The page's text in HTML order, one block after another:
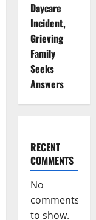
Daycare
Incident,
Grieving
Family
Seeks
Answers
RECENT
COMMENTS
No
comments
to show.